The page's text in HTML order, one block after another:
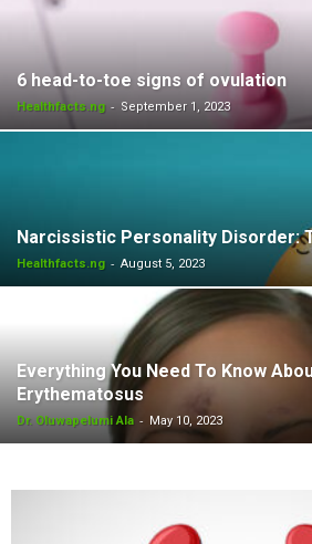
6 head-to-toe signs of ovulation
Healthfacts.ng - September 1, 2023
Narcissistic Personality Disorder:
Healthfacts.ng - August 5, 2023
Everything You Need To Know
Erythematosus
Dr. Oluwapelumi Ala - May 10, 2023